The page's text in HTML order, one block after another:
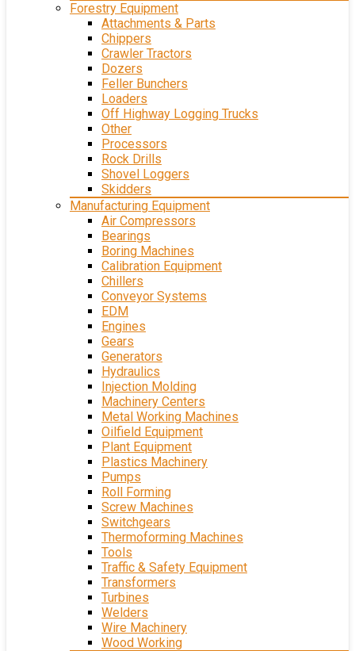
Forestry Equipment
Attachments & Parts
Chippers
Crawler Tractors
Dozers
Feller Bunchers
Loaders
Off Highway Logging Trucks
Other
Processors
Rock Drills
Shovel Loggers
Skidders
Manufacturing Equipment
Air Compressors
Bearings
Boring Machines
Calibration Equipment
Chillers
Conveyor Systems
EDM
Engines
Gears
Generators
Hydraulics
Injection Molding
Machinery Centers
Metal Working Machines
Oilfield Equipment
Plant Equipment
Plastics Machinery
Pumps
Roll Forming
Screw Machines
Switchgears
Thermoforming Machines
Tools
Traffic & Safety Equipment
Transformers
Turbines
Welders
Wire Machinery
Wood Working